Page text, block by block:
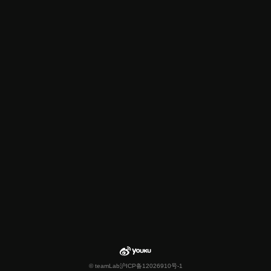
© teamLab沪ICP备12026910号-1